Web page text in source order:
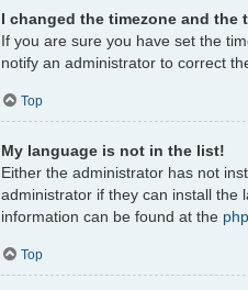
I changed the timezone and the
If you are sure you have set the
notify an administrator to correct
Top
My language is not in the list!
Either the administrator has not
administrator if they can install the
information can be found at the
Top